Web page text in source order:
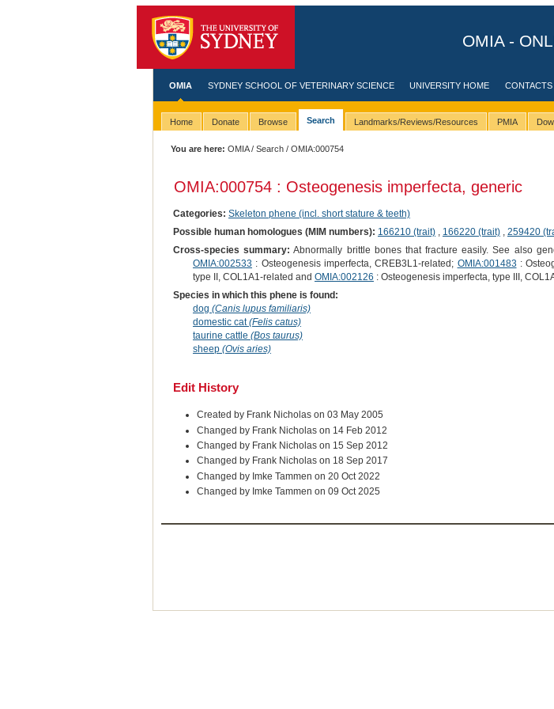
OMIA -
OMIA SYDNEY SCHOOL OF VETERINARY SCIENCE UNIVERSITY HOME CONTACTS
Home Donate Browse Search Landmarks/Reviews/Resources PMIA
You are here: OMIA/Search / OMIA:000754
OMIA:000754 : Osteogenesis imperfecta, generic
Categories: Skeleton phene (incl. short stature & teeth)
Possible human homologues (MIM numbers): 166210 (trait), 166220 (trait), 259420
Cross-species summary: Abnormally brittle bones that fracture easily. See also
OMIA:002533 : Osteogenesis imperfecta, CREB3L1-related; OMIA:001483 :
type II, COL1A1-related and OMIA:002126 : Osteogenesis imperfecta, type III,
Species in which this phene is found:
dog (Canis lupus familiaris)
domestic cat(Felis catus)
taurine cattle (Bos taurus)
sheep (Ovis aries)
Edit History
Created by Frank Nicholas on 03 May 2005
Changed by Frank Nicholas on 14 Feb 2012
Changed by Frank Nicholas on 15 Sep 2012
Changed by Frank Nicholas on 18 Sep 2017
Changed by Imke Tammen on 20 Oct 2022
Changed by Imke Tammen on 09 Oct 2025